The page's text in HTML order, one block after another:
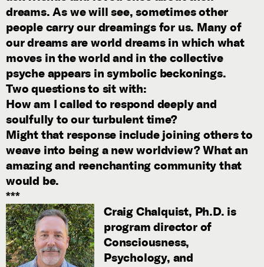
dreams. As we will see, sometimes other
people carry our dreamings for us. Many of
our dreams are world dreams in which what
moves in the world and in the collective
psyche appears in symbolic beckonings.
Two questions to sit with:
How am I called to respond deeply and
soulfully to our turbulent time?
Might that response include joining others to
weave into being a new worldview? What an
amazing and reenchanting community that
would be.
***
Craig Chalquist, Ph.D. is
program director of
Consciousness,
Psychology, and